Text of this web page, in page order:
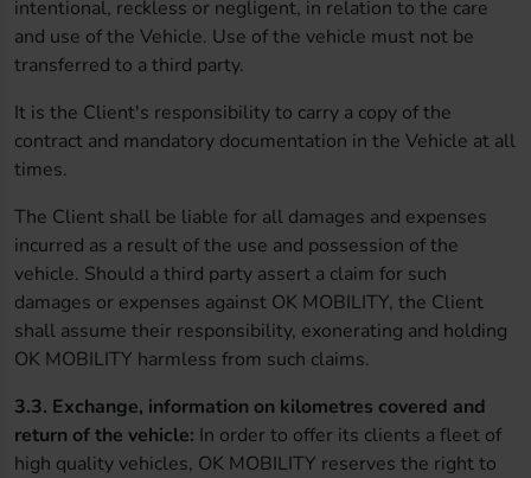
intentional, reckless or negligent, in relation to the care
and use of the Vehicle. Use of the vehicle must not be
transferred to a third party.
It is the Client's responsibility to carry a copy of the
contract and mandatory documentation in the Vehicle at all
times.
The Client shall be liable for all damages and expenses
incurred as a result of the use and possession of the
vehicle. Should a third party assert a claim for such
damages or expenses against OK MOBILITY, the Client
shall assume their responsibility, exonerating and holding
OK MOBILITY harmless from such claims.
3.3. Exchange, information on kilometres covered and
return of the vehicle: In order to offer its clients a fleet of
high quality vehicles, OK MOBILITY reserves the right to